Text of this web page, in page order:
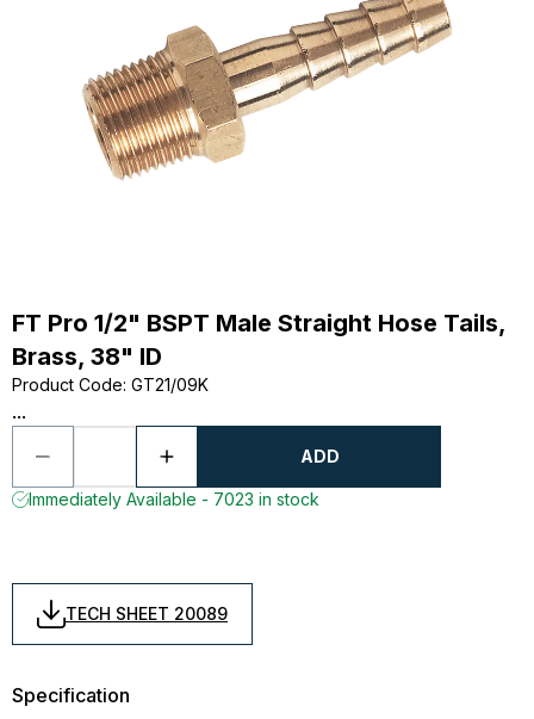
FT Pro 1/2" BSPT Male Straight Hose Tails,
Brass, 38" ID
Product Code: GT21/09K
...
ADD
Immediately Available - 7023 in stock
TECH SHEET 20089
Specification